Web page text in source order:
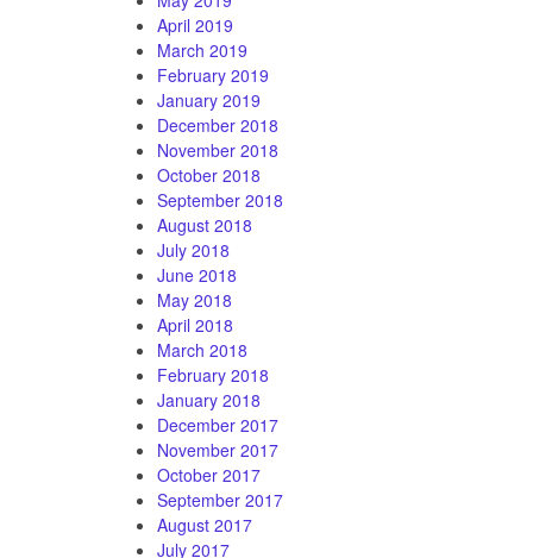
April 2019
March 2019
February 2019
January 2019
December 2018
November 2018
October 2018
September 2018
August 2018
July 2018
June 2018
May 2018
April 2018
March 2018
February 2018
January 2018
December 2017
November 2017
October 2017
September 2017
August 2017
July 2017